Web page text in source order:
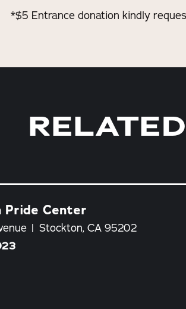
*$5 Entrance donation kindly
RELATED
Pride Center
Stockton, CA 95202